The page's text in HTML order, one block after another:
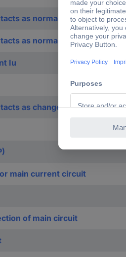
as normally open contact
as normally closed contact
Iu
as change-over contact
main current circuit
of main circuit